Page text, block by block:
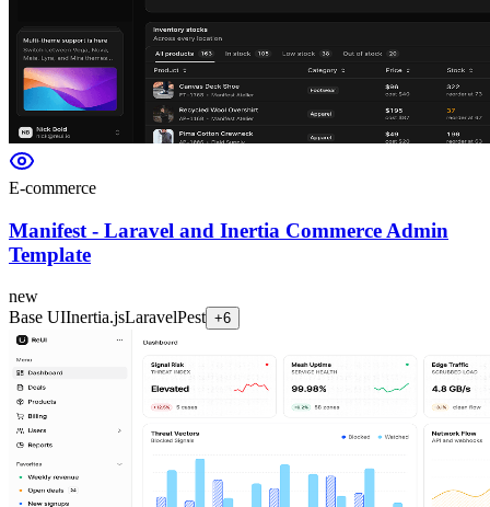
E-commerce
Manifest - Laravel and Inertia Commerce Admin
Template
new
Base UIInertia.jsLaravelPest +6